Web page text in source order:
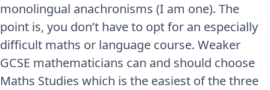
monolingual anachronisms (I am one). The
point is, you don’t have to opt for an especially
difficult maths or language course. Weaker
GCSE mathematicians can and should choose
Maths Studies which is the easiest of the three